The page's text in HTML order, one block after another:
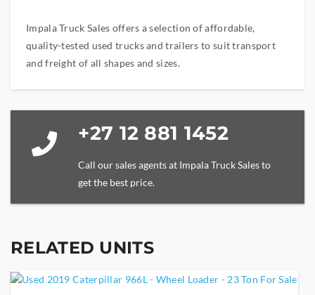
Impala Truck Sales offers a selection of affordable,
quality-tested used trucks and trailers to suit transport
and freight of all shapes and sizes.
+27 12 881 1452
Call our sales agents at Impala Truck Sales to
get the best price.
RELATED UNITS